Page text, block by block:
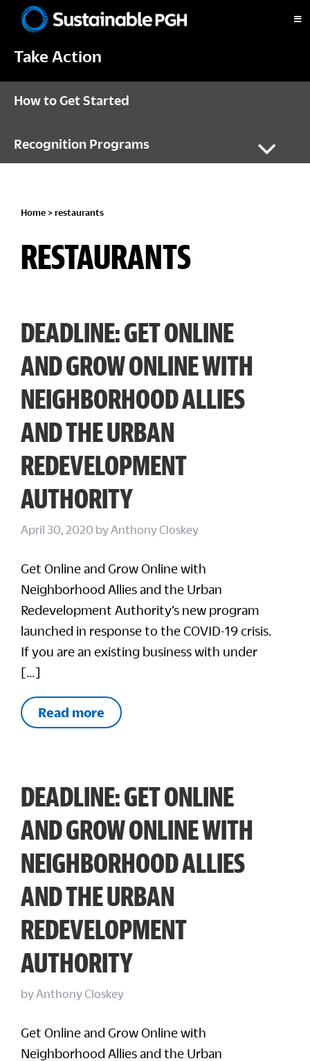
primary
main
footerPittsburgh
Take Action
How to Get Started
Recognition Programs
Home > restaurants
RESTAURANTS
DEADLINE: GET ONLINE
AND GROW ONLINE WITH
NEIGHBORHOOD ALLIES
AND THE URBAN
REDEVELOPMENT
AUTHORITY
April 30, 2020 byAnthony Closkey
Get Online and Grow Online with
Neighborhood Allies and the Urban
Redevelopment Authority’s new program
launched in response to the COVID-19 crisis.
If you are an existing business with under
[…]
Read more
DEADLINE: GET ONLINE
AND GROW ONLINE WITH
NEIGHBORHOOD ALLIES
AND THE URBAN
REDEVELOPMENT
AUTHORITY
byAnthony Closkey
Get Online and Grow Online with
Neighborhood Allies and the Urban